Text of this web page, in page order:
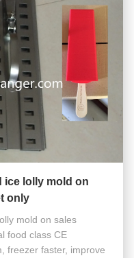
ice lolly mold on
only
mold on sales
food class CE
freezer faster, improve